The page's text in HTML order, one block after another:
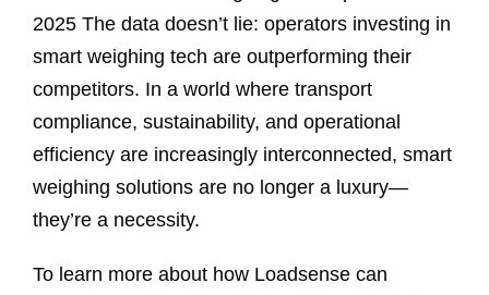
2025 The data doesn’t lie: operators investing in
smart weighing tech are outperforming their
competitors. In a world where transport
compliance, sustainability, and operational
efficiency are increasingly interconnected, smart
weighing solutions are no longer a luxury—
they’re a necessity.
To learn more about how Loadsense can